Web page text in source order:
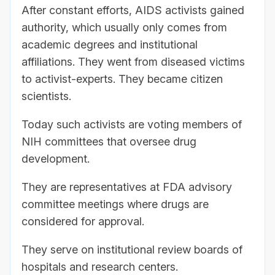
After constant efforts, AIDS activists gained
authority, which usually only comes from
academic degrees and institutional
affiliations. They went from diseased victims
to activist-experts. They became citizen
scientists.
Today such activists are voting members of
NIH committees that oversee drug
development.
They are representatives at FDA advisory
committee meetings where drugs are
considered for approval.
They serve on institutional review boards of
hospitals and research centers.